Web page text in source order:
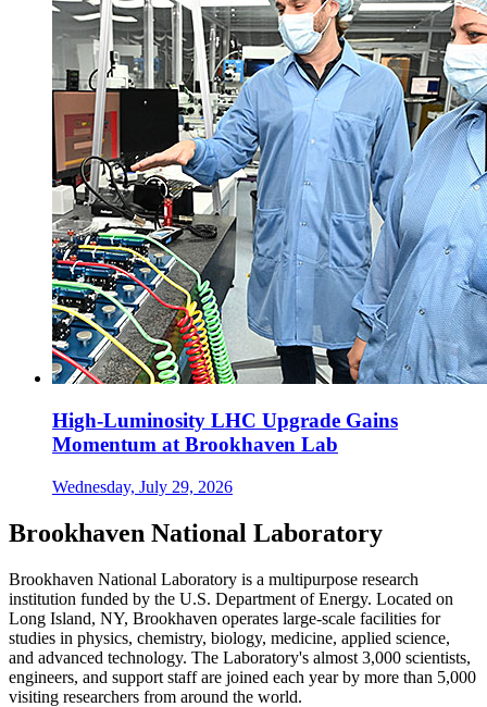
High-Luminosity LHC Upgrade Gains
Momentum at Brookhaven Lab
Wednesday, July 29, 2026
Brookhaven National Laboratory
Brookhaven National Laboratory is a multipurpose research
institution funded by the U.S. Department of Energy. Located on
Long Island, NY, Brookhaven operates large-scale facilities for
studies in physics, chemistry, biology, medicine, applied science,
and advanced technology. The Laboratory's almost 3,000 scientists,
engineers, and support staff are joined each year by more than 5,000
visiting researchers from around the world.